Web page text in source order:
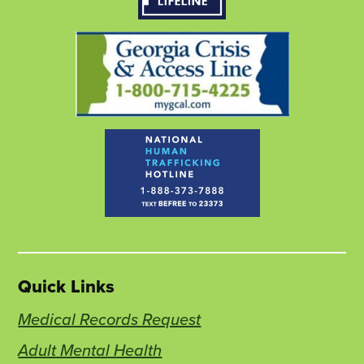
tab tab tab
Quick Links
Medical Records Request
Adult Mental Health